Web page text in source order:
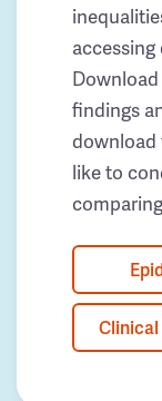
findings
download
like to